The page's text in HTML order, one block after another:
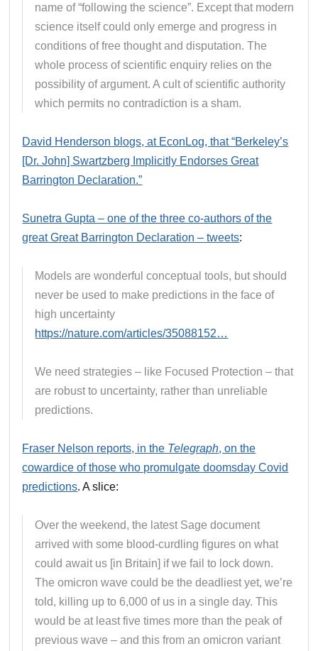
name of “following the science”. Except that modern
science itself could only emerge and progress in
conditions of free thought and disputation. The
whole process of scientific enquiry relies on the
possibility of argument. A cult of scientific authority
which permits no contradiction is a sham.
David Henderson blogs, at EconLog, that “Berkeley’s
[Dr. John] Swartzberg Implicitly Endorses Great
Barrington Declaration.”
Sunetra Gupta – one of the three co-authors of the
great Great Barrington Declaration – tweets:
Models are wonderful conceptual tools, but should
never be used to make predictions in the face of
high uncertainty
https://nature.com/articles/35088152…
We need strategies – like Focused Protection – that
are robust to uncertainty, rather than unreliable
predictions.
Fraser Nelson reports, in the Telegraph, on the
cowardice of those who promulgate doomsday Covid
predictions. A slice:
Over the weekend, the latest Sage document
arrived with some blood-curdling figures on what
could await us [in Britain] if we fail to lock down.
The omicron wave could be the deadliest yet, we’re
told, killing up to 6,000 of us in a single day. This
would be at least five times more than the peak of
previous wave – and this from an omicron variant